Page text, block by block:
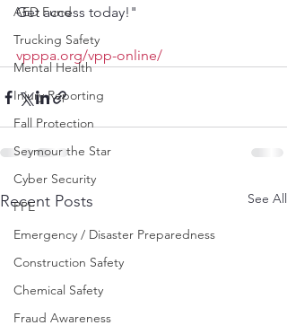
AED Fund
Trucking Safety
Mental Health
Injury Reporting
Fall Protection
Seymour the Star
Cyber Security
PPE
Emergency / Disaster Preparedness
Construction Safety
Chemical Safety
Fraud Awareness
Get access today!"
vpppa.org/vpp-online/
Recent Posts See All